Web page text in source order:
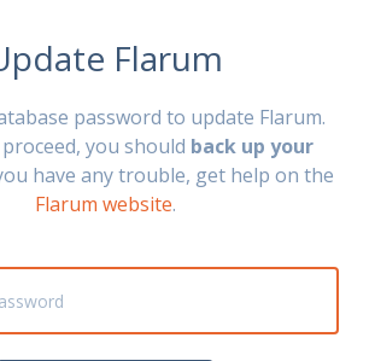
Flarum
password to update Flarum.
you should back up your
have any trouble, get help on the
Flarum website.